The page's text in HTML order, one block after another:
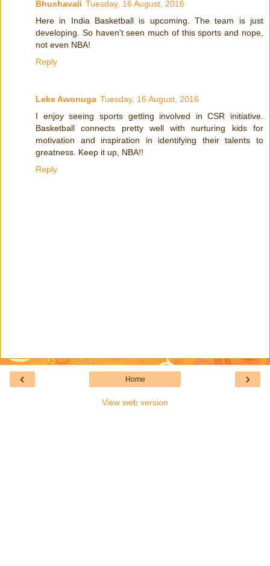
Bhushavali Tuesday, 16 August, 2016
Here in India Basketball is upcoming. The team is just
developing. So haven't seen much of this sports and nope,
not even NBA!
Reply
Leke Awonuga Tuesday, 16 August, 2016
I enjoy seeing sports getting involved in CSR initiative.
Basketball connects pretty well with nurturing kids for
motivation and inspiration in identifying their talents to
greatness. Keep it up, NBA!!
Reply
‹ ›
Home
View web version